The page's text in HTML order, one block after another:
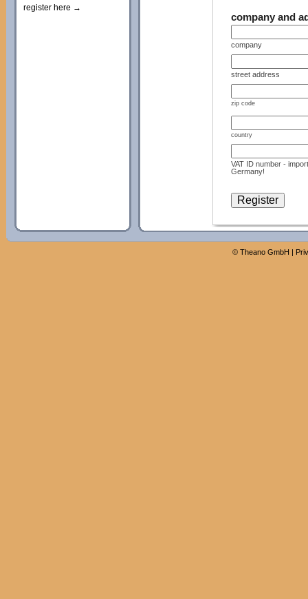
company and
company
street address
zip code
country
VAT ID number -
Germany!
register here →
© Theano GmbH |